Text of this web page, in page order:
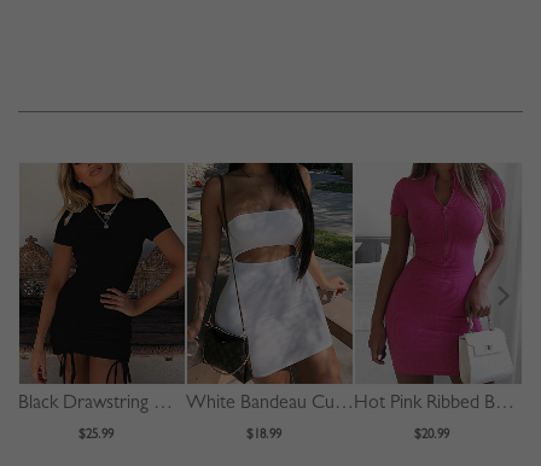
Black Drawstring Detail Bodycon Mini Dress
$25.99
White Bandeau Cut Out Front Bodycon Mini Dress
$18.99
Hot Pink Ribbed Bodycon Mini Dress
$20.99